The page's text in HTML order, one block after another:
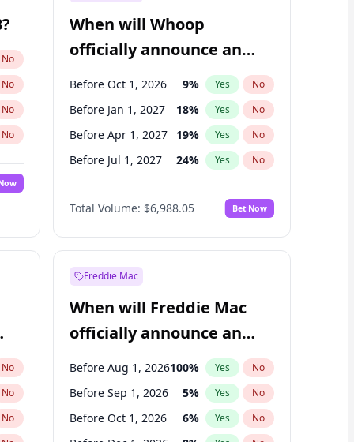
No
No
No
No
When will Whoop
officially announce an
IPO?
Before Oct 1, 2026 9% Yes No
Before Jan 1, 2027 18% Yes No
Before Apr 1, 2027 19% Yes No
Before Jul 1, 2027 24% Yes No
Before Oct 1, 2027 28%
Before Jan 1, 2028 35% No
Before Jul 1, 2026 100% Yes No
Total Volume: $6,988.05 Bet Now
No
No
No
Freddie Mac
When will Freddie Mac
officially announce an
IPO?
Before Aug 1, 2026100% Yes No
Before Sep 1, 2026 5% Yes No
Before Oct 1, 2026 6% Yes No